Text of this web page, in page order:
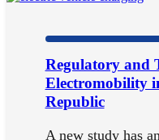
Regulatory and
Electromobility
Republic
A new study has